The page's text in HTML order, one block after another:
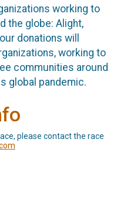
working to
the globe: Alight,
donations will
working to
communities around
global pandemic.
please contact the race